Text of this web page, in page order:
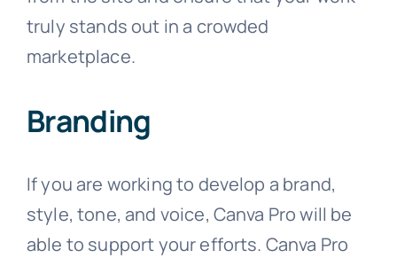
truly stands out in a crowded
marketplace.
Branding
If you are working to develop a brand,
style, tone, and voice, Canva Pro will be
able to support your efforts. Canva Pro